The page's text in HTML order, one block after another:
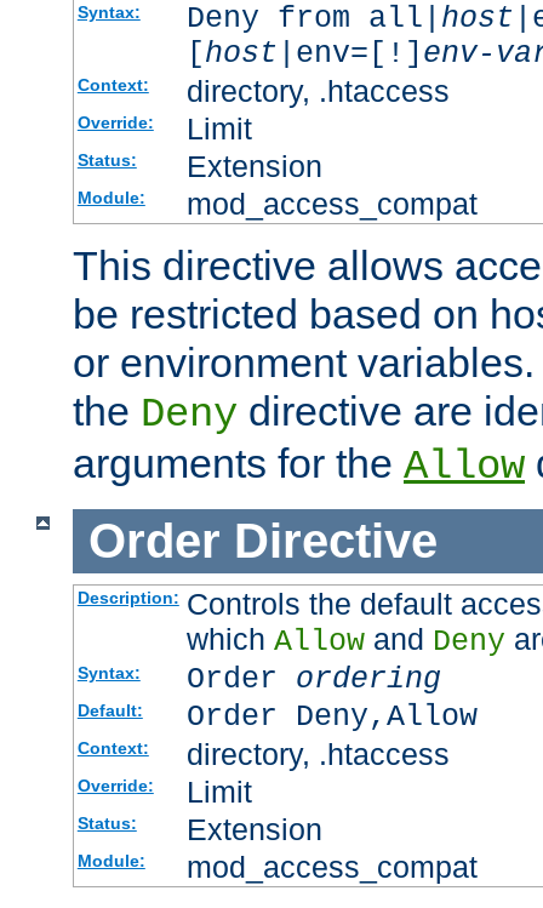
Syntax: Deny from all| host
[host |env=[!] env-
Context: directory, .htaccess
Override: Limit
Status: Extension
Module: mod_access_compat
This directive allows
be restricted based on
or environment
the Deny directive are
arguments for the Allow
Order Directive
Description: Controls the default
which Allowand Deny
Syntax: Order ordering
Default: Order Deny,Allow
Context: directory, .htaccess
Override: Limit
Status: Extension
Module: mod_access_compat